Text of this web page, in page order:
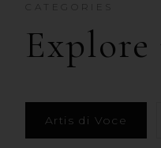
CATEGORIES
Explore
Artis di Voce